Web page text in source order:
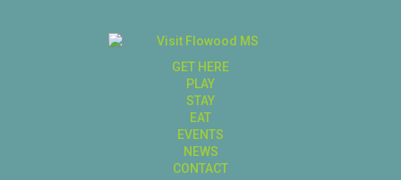
GET HERE
PLAY
STAY
EAT
EVENTS
NEWS
CONTACT